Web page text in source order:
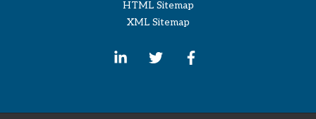
HTML Sitemap
XML Sitemap